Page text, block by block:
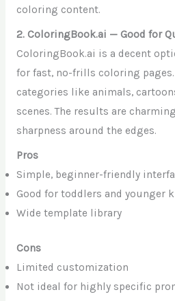
coloring content.
2. ColoringBook.ai — Good for
ColoringBook.ai is a decent
for fast, no-frills coloring
categories like animals,
scenes. The results are
sharpness around the edges.
Pros
Simple, beginner-friendly
Good for toddlers and younger
Wide template library
Cons
Limited customization
Not ideal for highly specific